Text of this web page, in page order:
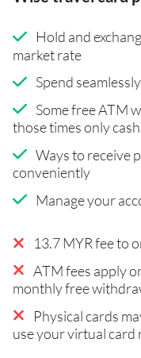
Hold and
market rate
Spend
Some free ATM
those times only
Ways to receive
conveniently
Manage your
13.7 MYR fee to
ATM fees apply
monthly free
Physical cards
use your virtual card